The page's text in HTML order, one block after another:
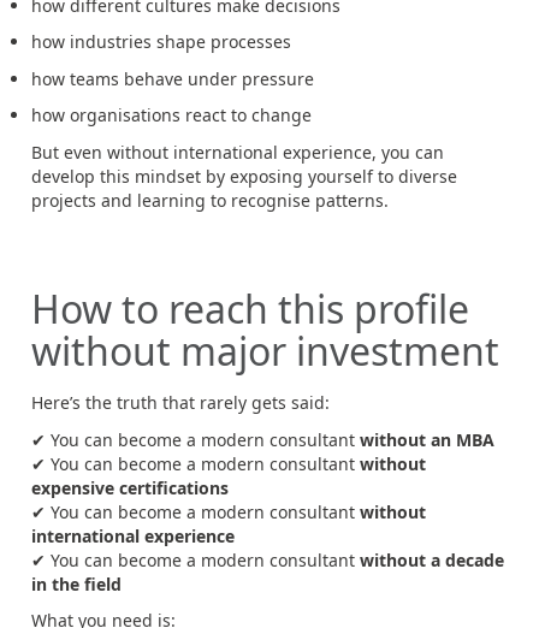
how different cultures make decisions
how industries shape processes
how teams behave under pressure
how organisations react to change
But even without international experience, you can
develop this mindset by exposing yourself to diverse
projects and learning to recognise patterns.
How to reach this profile
without major investment
Here’s the truth that rarely gets said:
✔ You can become a modern consultant without an MBA
✔ You can become a modern consultant without
expensive certifications
✔ You can become a modern consultant without
international experience
✔ You can become a modern consultant without a decade
in the field
What you need is: